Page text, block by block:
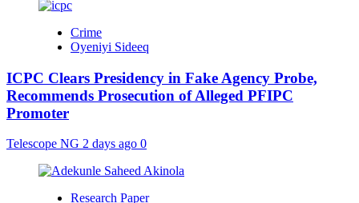
Crime
Oyeniyi Sideeq
ICPC Clears Presidency in Fake Agency Probe,
Recommends Prosecution of Alleged PFIPC
Promoter
Telescope NG 2 days ago 0
Research Paper